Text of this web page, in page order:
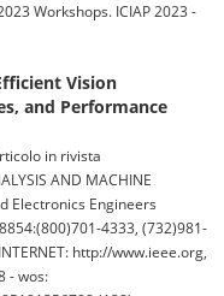
Workshops. ICIAP 2023 -
Vision
and Performance
in rivista
AND MACHINE
Electronics Engineers
4333, (732)981-
http://www.ieee.org,
- wos: